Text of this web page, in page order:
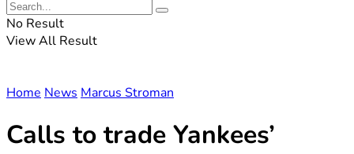
No Result
View All Result
Home News Marcus Stroman
Calls to trade Yankees’